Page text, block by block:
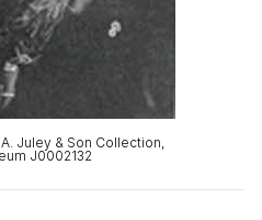
Juley & Son Collection,
J0002132